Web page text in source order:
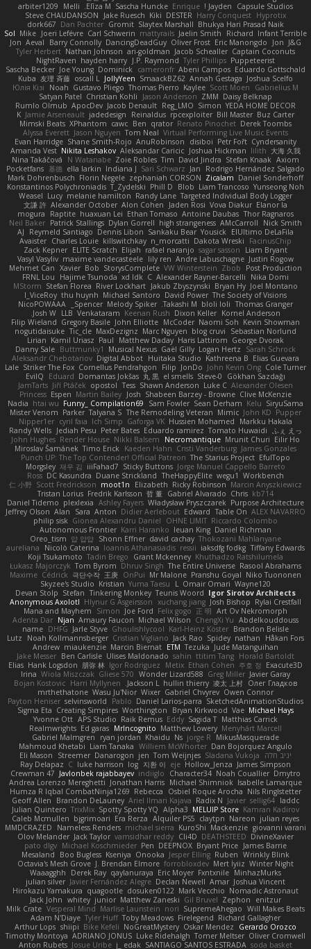
Capsule Studios
Jayden !
Enrique
Sascha Huncke
Elīza M.
Melli
arbiter1209
Hyprotix
Harry Conquest
DESTER
Kiki
Jake Ruesch
Steve CHAUDANSON
Bhukya Hari Prasad Naik
Slaytex Marshall
Gromit
Dan Pachter
dork667
Infant Terrible
Richard
Jaelin Smith
mattyrails
Carl Schwerin
Joeri Lefévre
Mike
Sol
J&G
Jon
Eric Manongdo
Oliver Frost
DancingDeadGuy
Barry Connolly
Aeval
Jon
Captain Coconuts
Jacob Schealler
ari-goldman
Nathan Johnson
Tyler Herbert
Puppeteerist
Tyler Phillips
J.P. Raymond
hayden harry
NightRaven
Eduardo Gottschald
Abeni Campos
cameronfr
Dominick
Joe Young
Sascha Becker
Joshua Scelfo
Annah Gestaga
SmaackBZ62
JollyYeen
oscall L
友理 斉藤
Kuba
Gabrielius M
Scott Moen
Kaylee
Thomas Pierro
Gustavo Pliego
Noah
Юлія Кізі
Daisy Belknap
ZMM
Jason Anderson
Christian Kohli
Satyan Patel
YEDA HOME DECOR
Simon
Reg_LMO
Jacob Denault
ApocDev
Rumlo Olmub
Buz Carter
Bill Master
rpcexploiter
Reinaldus
jadedesign
Jamie Arseneault
K
Derek Toombs
Renato Pinochet
qrator
Ben
cawc
XPhantom
Mimski Beats
Virtual Performing Live Music Events
Tom Neal
Jason Nguyen
Alyssa Everett
Cyndersanity
Petr Fořt
disiboi
AnuRobinson
Shane Smith-Rojo
Evan Harridge
大海 久我
lilith
Joshua Hickman
Aleksandar Caricic
Nikita Leshakov
Amanda Vest
Axiom
Stefan Knaak
David Jindra
Tim
Zoie Robles
N Watanabe
Nina Takáčová
Rodrigo Hernández Salgado
Jan
Sari Schwarz
Indiana J
ella larkin
基德
Pocketfans
Daniel Sonderhoff
Zicalam
zephaniah CORSON
Florin Negele
Mark Dohrenbusch
Yunseong Noh
Liam Trancoso
Blob
Phill D
T_Zydelski
Konstantinos Polychroniadis
Targeted Individual Body Logger
Randy Lane
melanie hamilton
Lucy
Weasel
Elanor la
Vova Diakur
Jaden Rosi
Alon Cohen
Alexander October
文謙 許
Thor Ragnaros
Antoine Daubas
Ethan Tomaso
huaxuan Lei
Raptite
mogura
Nick Smith
AMcCarroll
high strangeness
Dylan Gorrell
Patrick Stallings
Neil Baker
ElUltimo DeLaFila
Yousick
Sankaku Bear
Dennis Libon
Reymeld Santiago
AJ
FacinusChip
Dakota Wreski
n_morcatti
killswitchkay
Charles Louie
Avaister
Liam Bryant
sagar sasson
rafael naranjo
Elijah
ELITE Scratch
Zack Kepner
Justin Rogow
Andre Labuschagne
lily ren
maxime vandecasteele
Vasyl Vasyliv
Post Production
Zbob
VW Winterstein
StorysComplete
Bob
Xavier
Mehmet Can
Nika Domi
Alexander Rayner-Barcelli
C
xd Idk
Hajime Tsunoda
FRNL Lou
Joel Montano
Bryan Hy
Jakub Zbyszynski
River Lockhart
Stefan Florea
MStorm
The Society of Visions
David Power
Michael Santoro
thu huynh
I_ViceRoy
Thomas Granger
bloli loli
Takashi M.
Melody Spiker
Spencer_
NicoPOWAAA
Kornel Anderson
Dixon Keller
Keenan Rush
Venkataram
LLB
Josh W.
Kevin Showman
Naomi Soh
McCoder
John Elliotte
Gregory Basile
Filip Wieland
Sebastian Norlund
blog cruvi
Marc Nguyen
MaxDezignz
Tic_cle
nogutidaisuke
George Dvorak
Haris Lattirom
Matthew Daday
Paul
Kamil Uriasz
Lirian
Sarah Schrock
Logan Hertz
Gaël Gilly
Musical Nexus
Buttmunky1
Danny Sale
Elias Guevara
Kathreena B
Huitaka Studio
Digital Abbot
Aleksandr Chebotariov
Cole Turner
John Kevin Ong
JonDo
Filip
Cornellus Pendrahgon
Striker The Fox
Lale
Gökhan Sazdağı
Steve-0
el smells
丸 黒
Domantas Jokšas
Eduard
EvilQ
Alexander Olesen
Luke C
Shawn Anderson
Tess
opostol
Jiří Ptáček
JamTarts
Clive McKenzie
Shabeen Barzey - Browne
Josh
Martin Bailey
Espen
Princess
SiryuSama
Kelu
Sean Derham
Sam Fowler
Funny_ Compilation69
htai wu
Nadia
Pupper
John KD
Mimic
The Remodeling Veteran
Talyana S
Parker
Mister Venom
Markku Hakala
Hussien Mohamed
Gaforga VK
Ich Simp
cyril faia
Nipper1er
ふぇ えっ
Tomato Huwaidi
Eduardo ramirez
Peter Bates
Jediah Pesu
Randy Wells
Eilir Ho
Mrunit Churi
Necromantique
Nikki Balsem
Render House
John Hughes
James Gonzales
Cristi Vanderburg
Kaeden Hahn
Timo Erick
Miroslav Šamánek
EfulTopo
The Starius Project
Punch UP: The Top Contender! Official Patreon
Jorge Manuel Cappello Barreto
Sticky Buttons
iiiFahad7
재우 김
Morgsley
Workbench
wegu1
TheHappyElite
Duane Strickland
DC Kasundra
Ross
Marcin Anyszkiewicz
Ricky Robinson
Elizabeth
moot1n
Scott Fredrickson
仁 小野
kb714
Chris
Gabriel Alvarado
哲 董
Fredrik Karlsson
Tristan Lorius
Purpose Architecture
Władysław Pryszczarek
Ashley Fayers
plexlexia
Daniel Tidemo
ALEX NAVARRO
Table On
Edward
Didier Aerlebout
Anton
Sara
Alan
Jeffrey Olson
Riccardo Colombo
OHNE LIMIT
Gionea Alexandru Daniel
philip sisk
Daniel Richman
Ieuan King
Karri Haranko
Autonomous Frontier
Thokozani Mahlanyane
david cachay
Shonn Effner
얍 얍얍
Oreo_tism
Tiffany Edwards
iaksdfg fodkg
ressii
Ioannis Athanasiadis
Nicolò Caterina
aureliana
Khuthadzo Ratshilumela
Grant Mckenney
Tadin Brego
Koji Tsukamoto
Rasool Abrahams
The Entire Universe
Dhruv Singh
Tom Byrom
Łukasz Majorczyk
Niko Tuononen
Pranshu Goyal
Mr Malone
OnPui
王庚
극단수작
Cédrick
Maxime
Wayne120
Omair Omari
L
Yuma Taesu
Kristian
Skyzee's Studio
Igor Sirotov Architects
Teunis Woord
Tinkering Monkey
Stefan
Devan Stolp
Rylai Crestfall
Josh Bishop
xuchang jiang
Hlynur G Asgeirsson
Anonymous Axolotl
Art Ov Nekromorph
正 明
Felix gogo
Joe Ford
Simon
Mana and Mayhem
Abdelkouddouss
ChengXi Yu
Michael Wilson
Amaury Faucon
Njan
Adenta Dar
Brandon Belisle
Karl-Heinz Köster
Ghoulishlycool
Jarle Styve
DHFG
name
Håkan Fors
nathan
Spidey
Jack Rao
Cristian Vigliano
Noah Kollmannsberger
Lutz
Jude Matanguihan
Tezuka
ETM
Marcin Biernat
miaukenzie
Andrew
Horald Bartoldt
ttitim Tang
sahin
Ulises Maldonado
Ben Carlisle
Jake Messer
Exacute3D
주호 정
Ethan Cohen
Metix
Igor Rodriguez
朋弥 林
Hank Logsdon
Elias
Javier Garay
Greg Miller
Wonder Lizard588
Gliese 570
Wiola Miszczak
Irina
Олег Гладков
凌太 上村
hullin thierry
Jackson L.
Harri Myllynen
Bojan Kostovic
Owen Connor
Gabriel Chvyrev
Wixer
Wasu Ju'Nior
mrthethatone
SketchedAnimationStudios
Daniel Larios-parra
Pablo
selvinsworld
Payton Heniser
Michael Hays
Vae
Bryan Kirkwood
Worthington
Creating Simpires
Sigma Eta
Matthias Carrick
Sagida T
Eddy
Raik Remus
APS Studio
Yvonne Ott
Menyhárt Marcell
Matthew Lowery
MrIncognito
Ed garas
Realmwrights
MikusMasquerade
jorge R
Ns
Khaidu
ryan jordan
Gabriel Malmgren
Dan Bojorquez Angulo
Williem McWhorter
Liam Tanaka
Mahmoud Khetabi
יניב חלה
Sladana Vukoja
Tom Weijnjes
jen
Danarogon
Streemer
Eli Mason
James Simpson
Hollow_Jenza
eje
지환 이
log
luke harrison
C
Ray Delapaz
Dmytro
Noah Couallier
Character34
indiiglo
Javlonbek rajabbayev
Crewman 47
Isabelle Lamarque
Michael Shimniok
Jonathan Harris
Andrea Lorenzo Mereghetti
Nils Ringlstetter
Osbiel Roque Arocha
Rebecca
Humza R Iqbal CombatNinja1269
laddc
sellig64
Javier
Radix N
Ariel Ilmari Kajava
Brandon DeLauney
Geoff Allen
Kamran Kadirov
MELUIP Store
Alpha3
Spotty Spotty YQ
TrixMix
Julian Quintero
julian reyes
Nareon
claytpn
Alquiler PS5
Era Rerza
bjgrimoari
Caleb Mcmullen
giovanni varani
Mackenzie
KuroShi
michael sierra
Nameless Renders
MMDCRAZED
DivineXavier
DEATHSTEED
Cli4D
vamsidhar reddy
Jack Taylor
Olov Melander
James Barrie
Bryant Price
DEEPNOX
Pen
Michael Koschmieder
pato dlgv
Wrinkly Blink
Ruben
Jesper Elling
Onooka
Kseniya
Boo Bugless
Mesaland
Winter Night
Mert İyiiz
forrobloxdev
J. Brendan Elmore
Octavia's Mesh Grove
MinhazMurks
Fxntxnile
Eric Moyer
qaylanuraya
Derek Ray
Waaagghh
Joshua Vincent
Amar
Declan Newell
Javier Fernández Alegre
julian silver
Nomadic Astronaut
Mark Vecchio
dosuken0122
quagootle
Hirokazu Yamakura
enitzur
Zephon
Gil Bruvel
Matthew Zaneski
junior
whitey
Jack John
Will Makes Beats
SupremeAhegao
nori
Marlise Launstein
Vesperal Mind
Milk Crate
Richard Gallagher
Firelegend
Toby Meadows
Tyler Huff
Adam N'Diaye
Gerardo Orozco
Oskar Mendez
NoGreatMystery
Bike Kefeli
shiipi
Arthur Lops
Oliver Cromwell
Tomer Meltser
Luke Ridehalgh
ADRIANO JONUS
Timothy Montoya
soda basket
SANTIAGO SANTOS ESTRADA
j_ edak
Josue Uribe
Anton Rubets